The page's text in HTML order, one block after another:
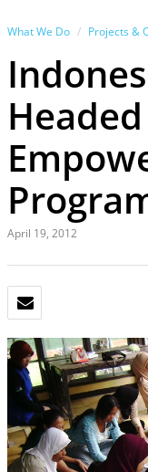
What We Do Projects &
April 19, 2012